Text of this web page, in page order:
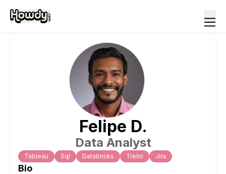
Felipe D.
Data Analyst
Tableau Sql Databricks Trello Jira
Bio